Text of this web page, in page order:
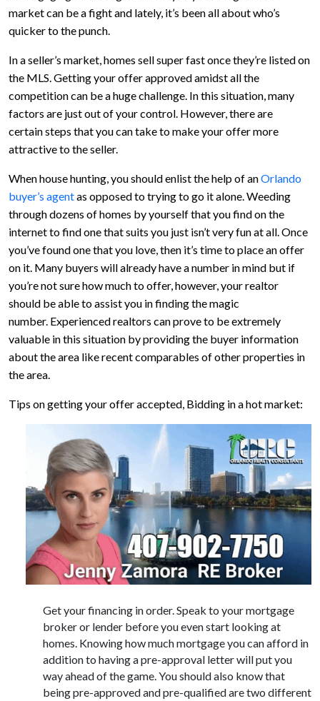
market can be a fight and lately, it’s been all about who’s
quicker to the punch.
In a seller’s market, homes sell super fast once they’re listed on
the MLS. Getting your offer approved amidst all the
competition can be a huge challenge. In this situation, many
factors are just out of your control. However, there are
certain steps that you can take to make your offer more
attractive to the seller.
When house hunting, you should enlist the help of anOrlando
buyer’s agentas opposed to trying to go it alone. Weeding
through dozens of homes by yourself that you find on the
internet to find one that suits you just isn’t very fun at all. Once
you’ve found one that you love, then it’s time to place an offer
on it. Many buyers will already have a number in mind but if
you’re not sure how much to offer, however, your realtor
should be able to assist you in finding the magic
number. Experienced realtors can prove to be extremely
valuable in this situation by providing the buyer information
about the area like recent comparables of other properties in
the area.
Tips on getting your offer accepted, Bidding in a hot market:
Get your financing in order. Speak to your mortgage
broker or lender before you even start looking at
homes. Knowing how much mortgage you can afford in
addition to having a pre-approval letter will put you
way ahead of the game. You should also know that
being pre-approved and pre-qualified are two different